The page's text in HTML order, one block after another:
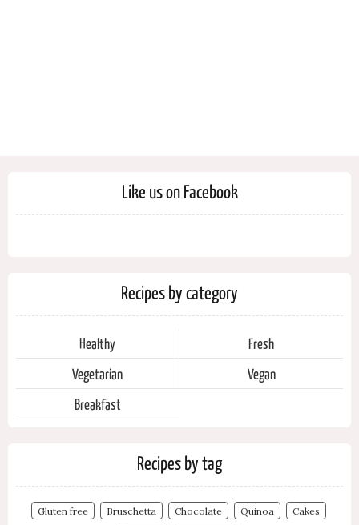
Like us on Facebook
Recipes by category
Healthy
Fresh
Vegetarian
Vegan
Breakfast
Recipes by tag
Gluten free Bruschetta Chocolate Quinoa Cakes